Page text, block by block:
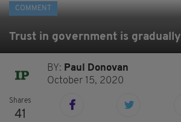
COMMENT
Trust in government is
BY: Paul Donovan
October 15, 2020
Shares
41